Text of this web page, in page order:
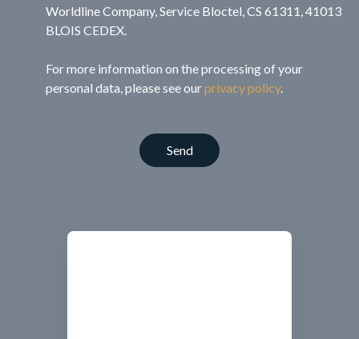
Worldline Company, Service Bloctel, CS 61311, 41013
BLOIS CEDEX.
For more information on the processing of your
personal data, please see ourprivacy policy.
Send